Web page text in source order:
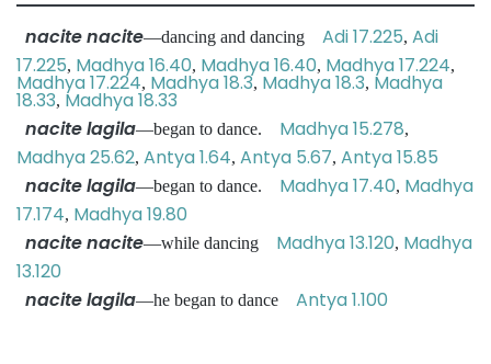
nacite nacite—dancing and dancing Adi 17.225, Adi
17.225, Madhya 16.40, Madhya 16.40, Madhya 17.224,
Madhya 17.224, Madhya 18.3, Madhya 18.3, Madhya
18.33, Madhya 18.33
nacite lagila—began to dance. Madhya 15.278,
Madhya 25.62, Antya 1.64, Antya 5.67, Antya 15.85
nacite lagila—began to dance. Madhya 17.40, Madhya
17.174, Madhya 19.80
nacite nacite—while dancing Madhya 13.120, Madhya
13.120
nacite lagila—he began to dance Antya 1.100